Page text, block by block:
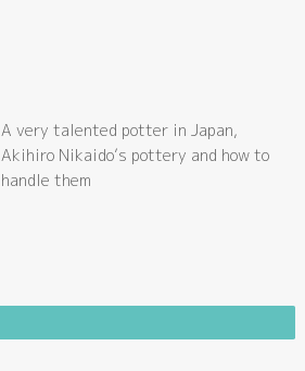
A very talented potter in Japan,
Akihiro Nikaido’s pottery and how to
handle them